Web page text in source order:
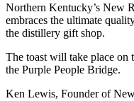
Northern Kentucky’s New
embraces the ultimate
the distillery gift shop.
The toast will take place on
the Purple People Bridge.
Ken Lewis, Founder of